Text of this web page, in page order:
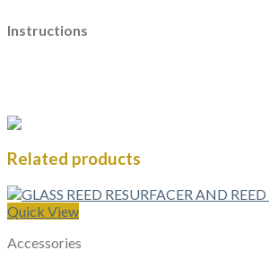
Instructions
Related products
Quick View
Accessories